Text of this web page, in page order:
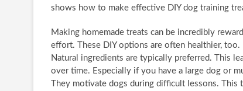
shows how to make effective DIY dog training
Making homemade treats can be incredibly
effort. These DIY options are often healthier, too.
Natural ingredients are typically preferred. This
over time. Especially if you have a large dog or
They motivate dogs during difficult lessons.